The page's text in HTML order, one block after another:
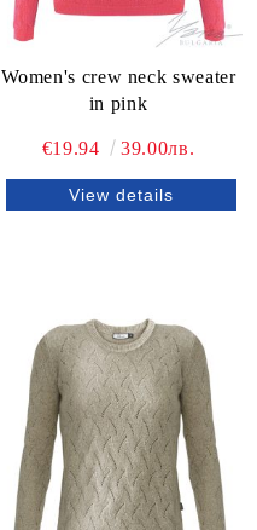
Women's crew neck sweater
in pink
€19.94 39.00лв.
View details